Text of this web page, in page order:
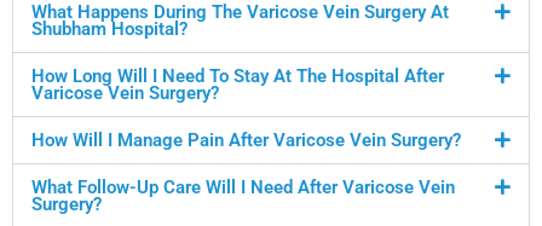
What Happens During The Varicose Vein Surgery At
Shubham Hospital?
How Long Will I Need To Stay At The Hospital After
Varicose Vein Surgery?
How Will I Manage Pain After Varicose Vein Surgery?
What Follow-Up Care Will I Need After Varicose Vein
Surgery?